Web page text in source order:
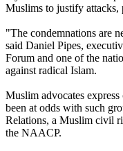
Muslims to justify attacks,
"The condemnations are
said Daniel Pipes,
Forum and one of the
against radical Islam.
Muslim advocates
been at odds with such
Relations, a Muslim civil
the NAACP.